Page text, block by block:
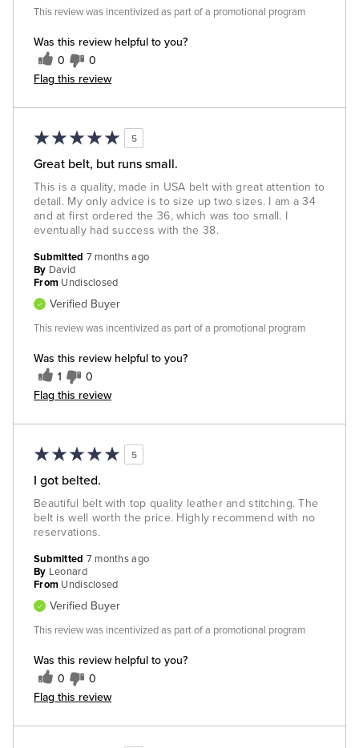
Was this review helpful to you?
0 0
Flag this review
This review was incentivized as part of a promotional program
5
Great belt, but runs small.
This is a quality, made in USA belt with great attention to
detail. My only advice is to size up two sizes. I am a 34
and at first ordered the 36, which was too small. I
eventually had success with the 38.
Was this review helpful to you?
1 0
Flag this review
Submitted 7 months ago
By David
From Undisclosed
Verified Buyer
This review was incentivized as part of a promotional program
5
I got belted.
Beautiful belt with top quality leather and stitching. The
belt is well worth the price. Highly recommend with no
reservations.
Was this review helpful to you?
0 0
Flag this review
Submitted 7 months ago
By Leonard
From Undisclosed
Verified Buyer
This review was incentivized as part of a promotional program